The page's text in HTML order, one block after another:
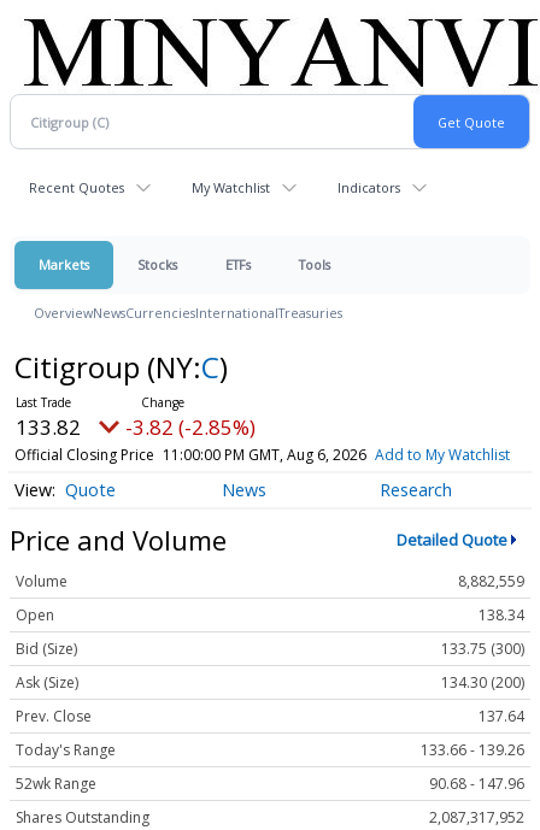
Recent Quotes My Watchlist Indicators
Markets Stocks ETFs Tools
OverviewNewsCurrenciesInternationalTreasuries
Citigroup (NY:C)
133.82 -3.82 (-2.85%)
Official Closing Price 11:00:00 PM GMT, Aug 6, 2026 Add to My Watchlist
Quote News Research
Price and Volume Detailed Quote
Volume
8,882,559
Open
138.34
Bid (Size)
133.75 (300)
Ask (Size)
134.30 (200)
Prev. Close
137.64
Today's Range
133.66 - 139.26
52wk Range
90.68 - 147.96
Shares Outstanding
2,087,317,952